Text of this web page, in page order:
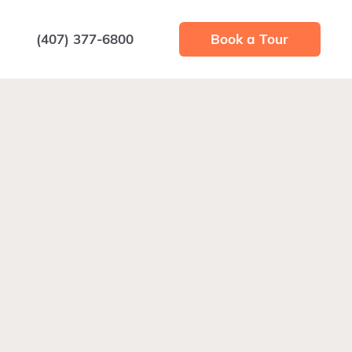
Book a Tour
(407) 377-6800